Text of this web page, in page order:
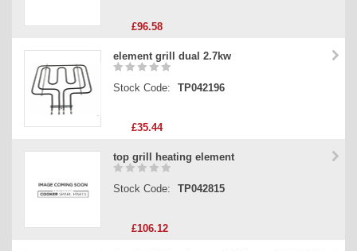
£96.58
element grill dual 2.7kw
Stock Code: TP042196
£35.44
top grill heating element
Stock Code: TP042815
£106.12